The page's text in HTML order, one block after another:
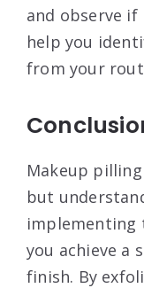
and observe
help you
from your
Makeup
but
implementing
you achieve a
finish. By